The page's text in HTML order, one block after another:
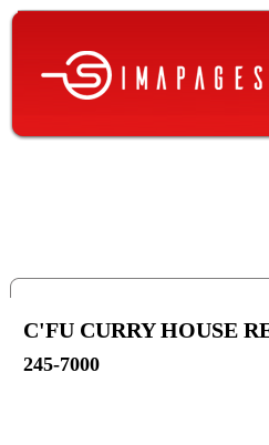
C'FU CURRY HOUSE
245-7000